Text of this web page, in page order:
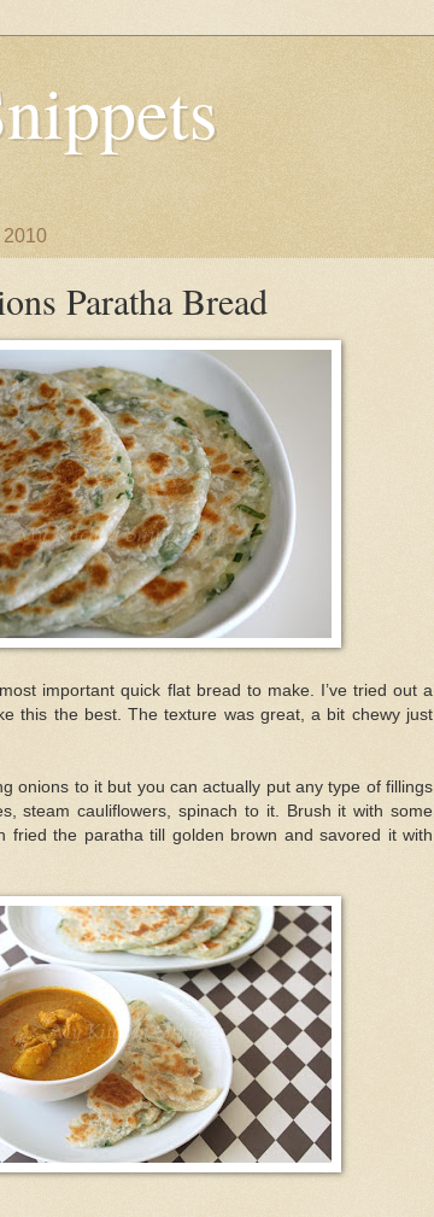
2010
Paratha Bread
important quick flat bread to make. I’ve tried out a
this the best. The texture was great, a bit chewy just
onions to it but you can actually put any type of fillings
steam cauliflowers, spinach to it. Brush it with some
fried the paratha till golden brown and savored it with